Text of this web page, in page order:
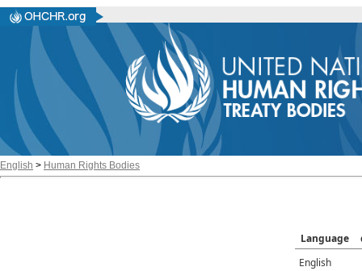
English > Human Rights Bodies
Language
English